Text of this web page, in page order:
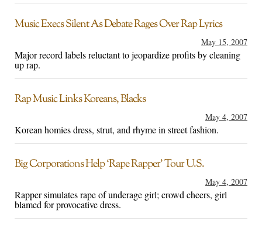
Music Execs Silent As Debate Rages Over Rap Lyrics
May 15, 2007
Major record labels reluctant to jeopardize profits by cleaning
up rap.
Rap Music Links Koreans, Blacks
May 4, 2007
Korean homies dress, strut, and rhyme in street fashion.
Big Corporations Help ‘Rape Rapper’ Tour U.S.
May 4, 2007
Rapper simulates rape of underage girl; crowd cheers, girl
blamed for provocative dress.